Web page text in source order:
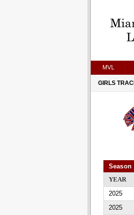
MVL
GIRLS
Season
YEAR
2025
2025